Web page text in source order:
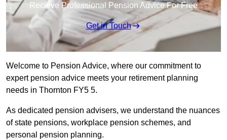
Recieve Professional Pension Advice For Free
Get in Touch
Welcome to Pension Advice, where our commitment to
expert pension advice meets your retirement planning
needs in Thornton FY5 5.
As dedicated pension advisers, we understand the nuances
of state pensions, workplace pension schemes, and
personal pension planning.